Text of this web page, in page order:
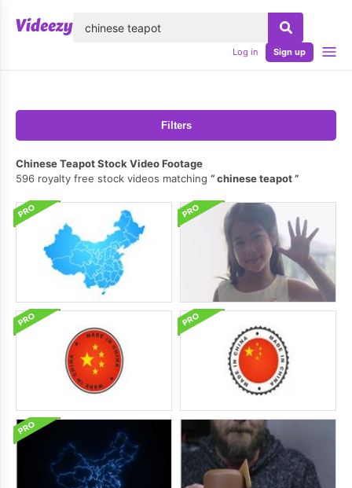
Log in Sign up
Filters
Chinese Teapot Stock Video Footage
596 royalty free stock videos matching
chinese teapot